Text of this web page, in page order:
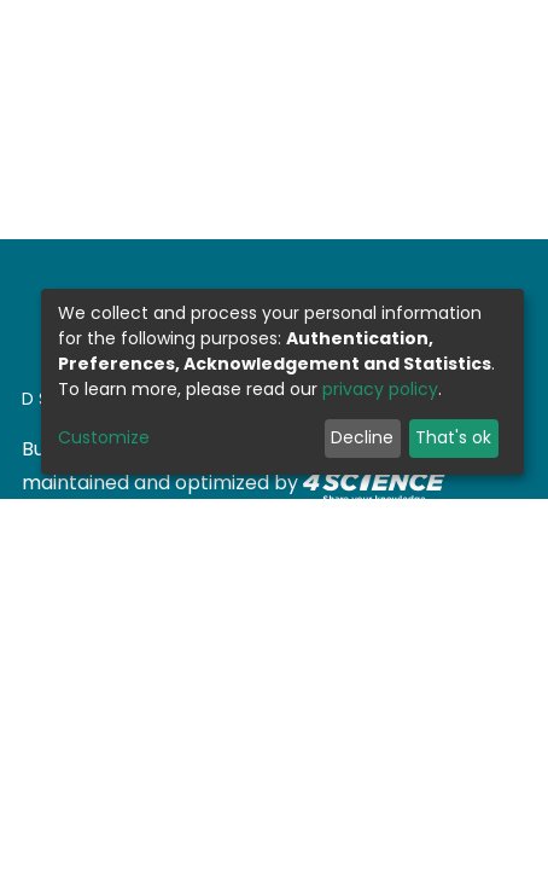
DSPACE SOFTWARE
Built with DSpace-CRIS software- Extension
maintained and optimized by
We collect and process your personal information
for the following purposes: Authentication,
Preferences, Acknowledgement and Statistics.
To learn more, please read our privacy policy.
Customize Decline That's ok